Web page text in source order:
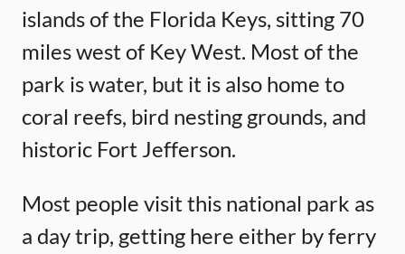
islands of the Florida Keys, sitting 70
miles west of Key West. Most of the
park is water, but it is also home to
coral reefs, bird nesting grounds, and
historic Fort Jefferson.
Most people visit this national park as
a day trip, getting here either by ferry